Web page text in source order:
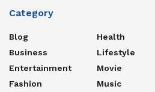
Category
Blog
Business
Entertainment
Fashion
Health
Lifestyle
Movie
Music